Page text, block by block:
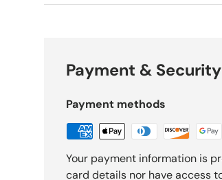
Payment & Security
Payment methods
Your payment information is
card details nor have access